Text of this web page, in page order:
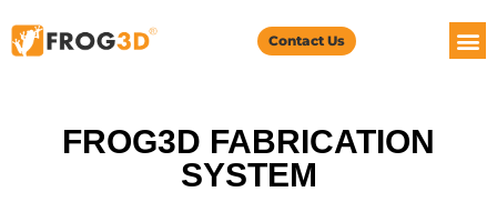
Contact Us
FROG3D FABRICATION
SYSTEM